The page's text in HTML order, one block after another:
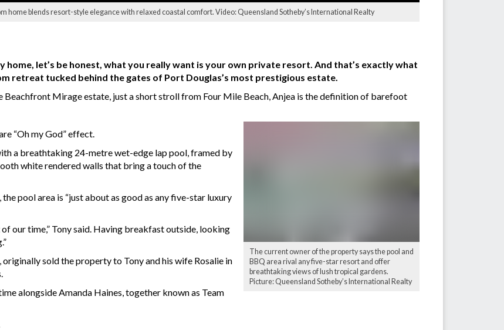
home blends resort-style elegance with relaxed coastal comfort. Video: Queensland Sotheby’s International Realty
let’s be honest, what you really want is your own private resort. And that’s exactly what
retreat tucked behind the gates of Port Douglas’s most prestigious estate.
Beachfront Mirage estate, just a short stroll from Four Mile Beach, Anjea is the definition of barefoot
The current owner of the property says the pool and
BBQ area rival any five-star resort and offer
breathtaking views of lush tropical gardens.
Picture: Queensland Sotheby’s International Realty
“Oh my God” effect.
a breathtaking 24-metre wet-edge lap pool, framed by
white rendered walls that bring a touch of the
pool area is “just about as good as any five-star luxury
our time,” Tony said. Having breakfast outside, looking
sold the property to Tony and his wife Rosalie in
alongside Amanda Haines, together known as Team